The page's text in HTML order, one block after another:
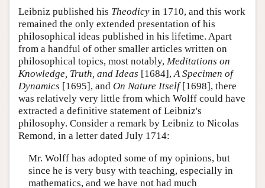
Leibniz published his Theodicy in 1710, and this work
remained the only extended presentation of his
philosophical ideas published in his lifetime. Apart
from a handful of other smaller articles written on
philosophical topics, most notably, Meditations on
Knowledge, Truth, and Ideas [1684],A Specimen of
Dynamics [1695], and On Nature Itself[1698], there
was relatively very little from which Wolff could have
extracted a definitive statement of Leibniz's
philosophy. Consider a remark by Leibniz to Nicolas
Remond, in a letter dated July 1714:
Mr. Wolff has adopted some of my opinions, but
since he is very busy with teaching, especially in
mathematics, and we have not had much